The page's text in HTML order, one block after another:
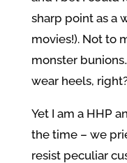
sharp point as a
movies!). Not to
monster
wear heels,
Yet I am a HHP
the time – we
resist peculiar